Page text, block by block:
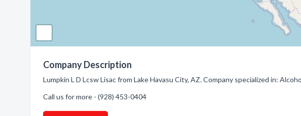
Company Description
Lumpkin L D Lcsw Lisac from Lake Havasu City, AZ. Company specialized in:
Call us for more - (928) 453-0404